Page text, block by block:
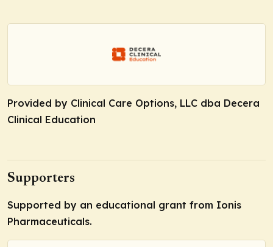
Provided by Clinical Care Options, LLC dba Decera
Clinical Education
Supporters
Supported by an educational grant from Ionis
Pharmaceuticals.